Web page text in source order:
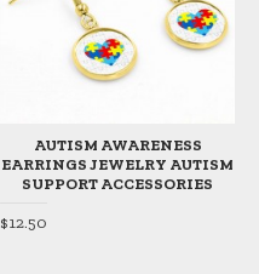
AUTISM AWARENESS
EARRINGS JEWELRY AUTISM
SUPPORT ACCESSORIES
$12.50